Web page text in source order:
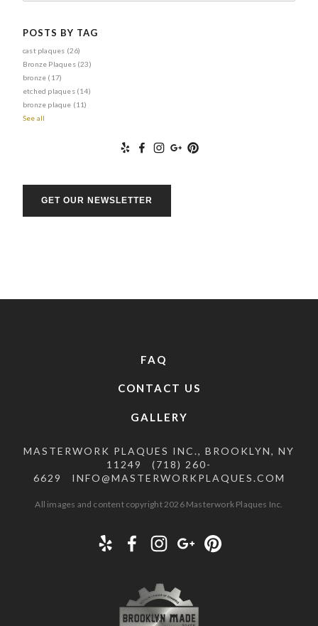
POSTS BY TAG
cast plaques (26)
Bronze Plaques (23)
bronze (17)
etched plaques (14)
bronze plaque (11)
See all
GET OUR NEWSLETTER
FAQ
CONTACT US
GALLERY
MASTERWORK PLAQUES INC., BROOKLYN, NY
11249
(718) 260-
6629
INFO@MASTERWORKPLAQUES.COM
All images and content copyright 2026 Masterwork Plaques Inc.